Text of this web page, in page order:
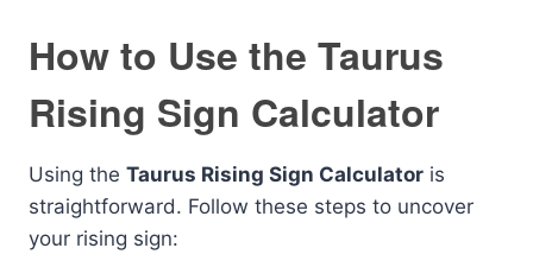
How to Use the Taurus
Rising Sign Calculator
Using the Taurus Rising Sign Calculator is
straightforward. Follow these steps to uncover
your rising sign: